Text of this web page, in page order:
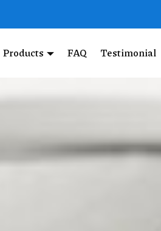
Products FAQ Testimonial